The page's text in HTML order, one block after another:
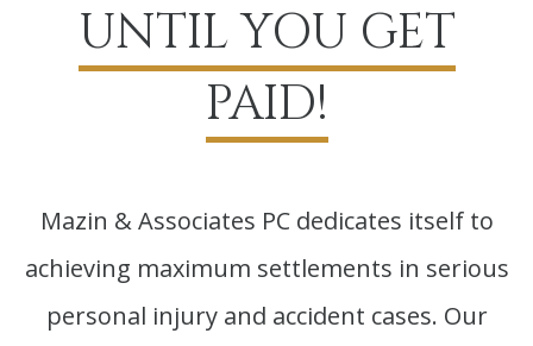
UNTIL YOU GET
PAID!
Mazin & Associates PC dedicates itself to
achieving maximum settlements in serious
personal injury and accident cases. Our